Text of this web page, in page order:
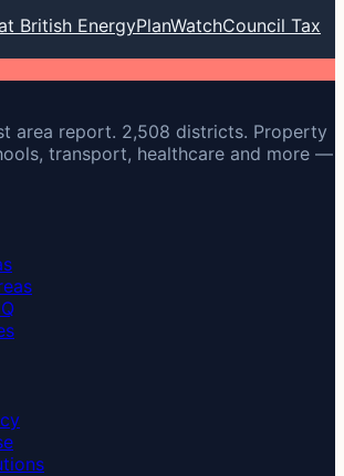
British EnergyPlanWatchCouncil Tax
area report. 2,508 districts. Property
transport, healthcare and more —